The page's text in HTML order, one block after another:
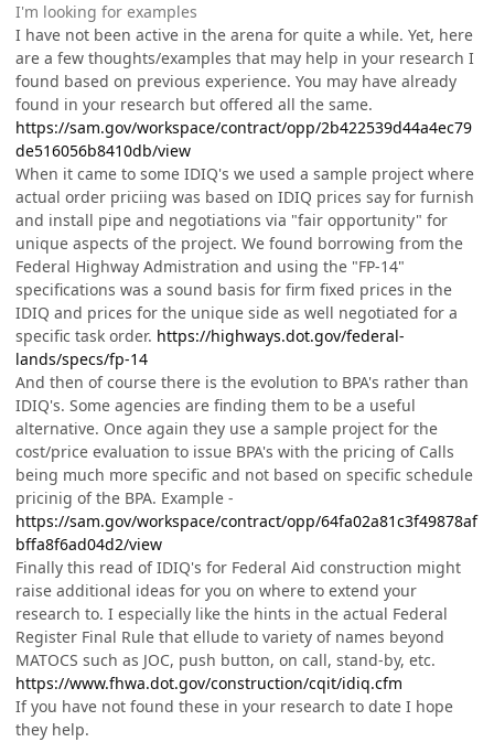
I'm looking for examples
I have not been active in the arena for quite a while. Yet, here
are a few thoughts/examples that may help in your research I
found based on previous experience. You may have already
found in your research but offered all the same.
https://sam.gov/workspace/contract/opp/2b422539d44a4ec79
de516056b8410db/view
When it came to some IDIQ's we used a sample project where
actual order priciing was based on IDIQ prices say for furnish
and install pipe and negotiations via "fair opportunity" for
unique aspects of the project. We found borrowing from the
Federal Highway Admistration and using the "FP-14"
specifications was a sound basis for firm fixed prices in the
IDIQ and prices for the unique side as well negotiated for a
specific task order. https://highways.dot.gov/federal-
lands/specs/fp-14
And then of course there is the evolution to BPA's rather than
IDIQ's. Some agencies are finding them to be a useful
alternative. Once again they use a sample project for the
cost/price evaluation to issue BPA's with the pricing of Calls
being much more specific and not based on specific schedule
pricinig of the BPA. Example -
https://sam.gov/workspace/contract/opp/64fa02a81c3f49878af
bffa8f6ad04d2/view
Finally this read of IDIQ's for Federal Aid construction might
raise additional ideas for you on where to extend your
research to. I especially like the hints in the actual Federal
Register Final Rule that ellude to variety of names beyond
MATOCS such as JOC, push button, on call, stand-by, etc.
https://www.fhwa.dot.gov/construction/cqit/idiq.cfm
If you have not found these in your research to date I hope
they help.